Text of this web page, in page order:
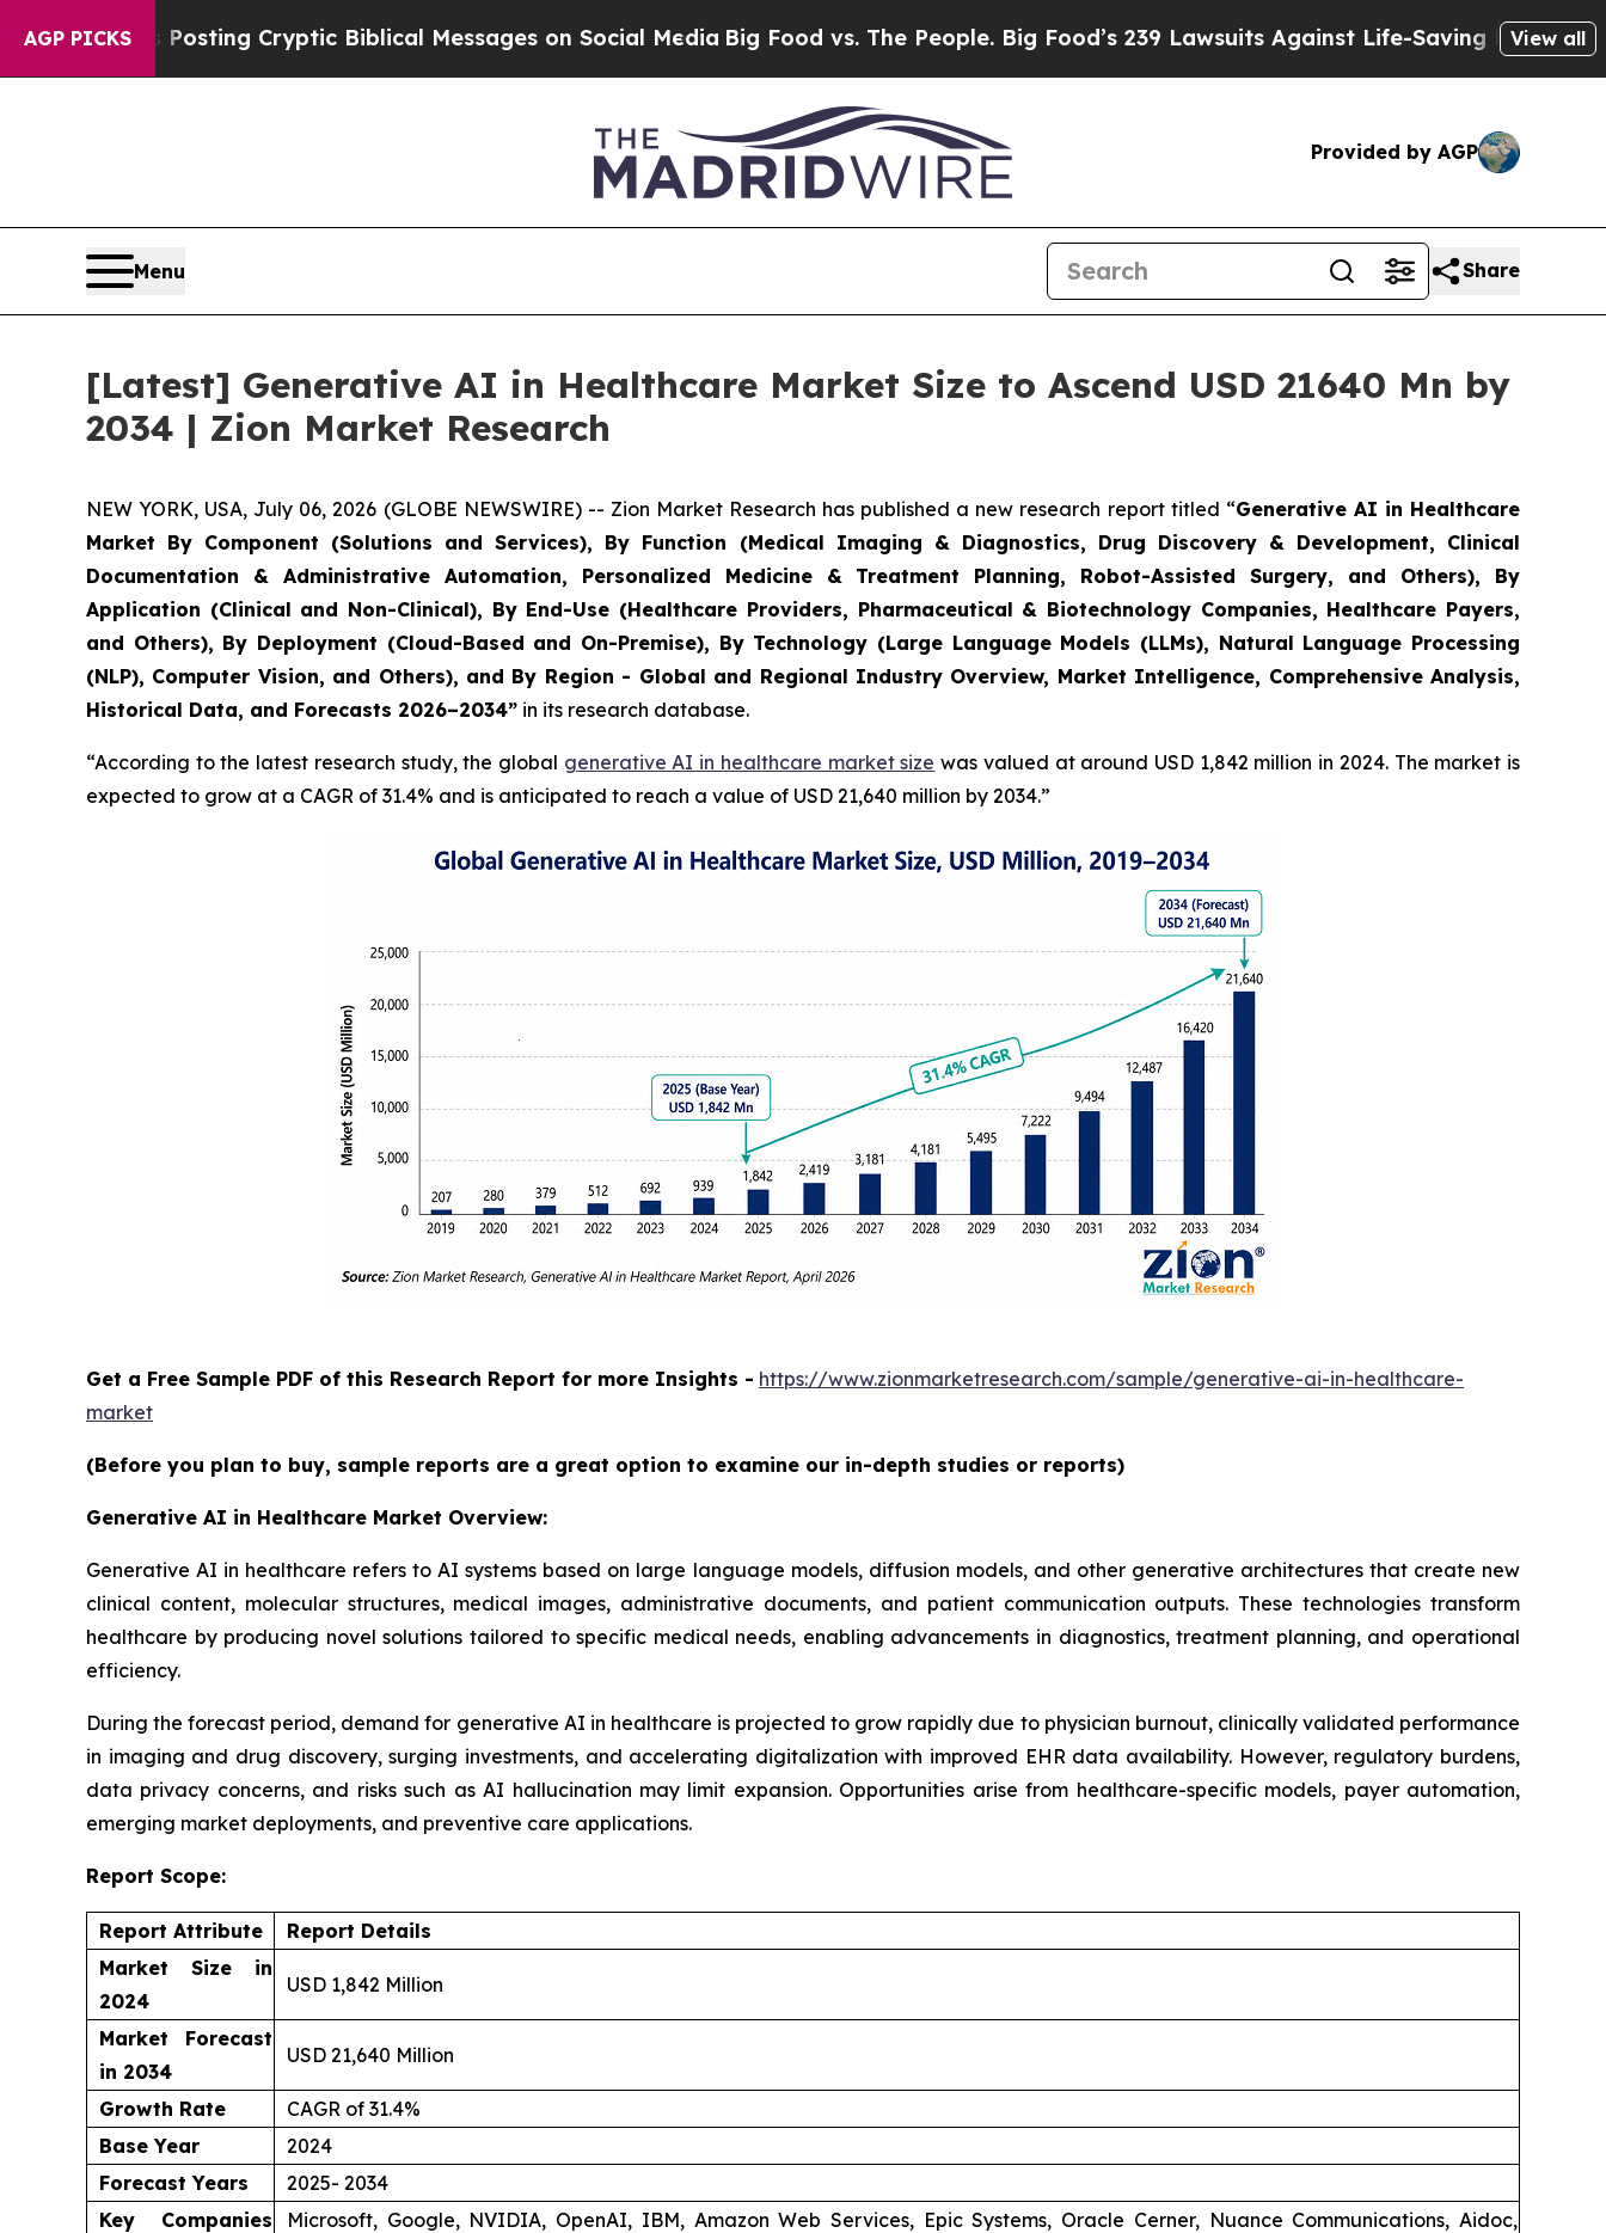
AGP PICKSCryptic Biblical Messages on Social MediaBig Food vs. The People. Big Food’s 239 Lawsuits Against Life-Saving PoliciesHe’s Eligible
View all
Provided by AGP
Menu Share
[Latest] Generative AI in Healthcare Market Size to Ascend USD 21640 Mn by
2034 | Zion Market Research
NEW YORK, USA, July 06, 2026 (GLOBE NEWSWIRE) -- Zion Market Research has published a new research report titled “Generative AI in Healthcare
Market By Component (Solutions and Services), By Function (Medical Imaging & Diagnostics, Drug Discovery & Development, Clinical
Documentation & Administrative Automation, Personalized Medicine & Treatment Planning, Robot-Assisted Surgery, and Others), By
Application (Clinical and Non-Clinical), By End-Use (Healthcare Providers, Pharmaceutical & Biotechnology Companies, Healthcare Payers,
and Others), By Deployment (Cloud-Based and On-Premise), By Technology (Large Language Models (LLMs), Natural Language Processing
(NLP), Computer Vision, and Others), and By Region - Global and Regional Industry Overview, Market Intelligence, Comprehensive Analysis,
Historical Data, and Forecasts 2026–2034” in its research database.
“According to the latest research study, the global generative AI in healthcare market size was valued at around USD 1,842 million in 2024. The market is
expected to grow at a CAGR of 31.4% and is anticipated to reach a value of USD 21,640 million by 2034.”
Get a Free Sample PDF of this Research Report for more Insights - https://www.zionmarketresearch.com/sample/generative-ai-in-healthcare-
market
(Before you plan to buy, sample reports are a great option to examine our in-depth studies or reports)
Generative AI in Healthcare Market Overview:
Generative AI in healthcare refers to AI systems based on large language models, diffusion models, and other generative architectures that create new
clinical content, molecular structures, medical images, administrative documents, and patient communication outputs. These technologies transform
healthcare by producing novel solutions tailored to specific medical needs, enabling advancements in diagnostics, treatment planning, and operational
efficiency.
During the forecast period, demand for generative AI in healthcare is projected to grow rapidly due to physician burnout, clinically validated performance
in imaging and drug discovery, surging investments, and accelerating digitalization with improved EHR data availability. However, regulatory burdens,
data privacy concerns, and risks such as AI hallucination may limit expansion. Opportunities arise from healthcare-specific models, payer automation,
emerging market deployments, and preventive care applications.
Report Scope:
Report Attribute
Report Details
Market Size in
2024
USD 1,842 Million
Market Forecast
in 2034
USD 21,640 Million
Growth Rate
CAGR of 31.4%
Base Year
2024
Forecast Years
2025- 2034
Key Companies
Microsoft, Google, NVIDIA, OpenAI, IBM, Amazon Web Services, Epic Systems, Oracle Cerner, Nuance Communications, Aidoc,